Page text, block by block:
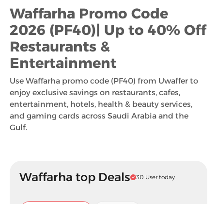
Waffarha Promo Code
2026 (PF40)| Up to 40% Off
Restaurants &
Entertainment
Use Waffarha promo code (PF40) from Uwaffer to
enjoy exclusive savings on restaurants, cafes,
entertainment, hotels, health & beauty services,
and gaming cards across Saudi Arabia and the
Gulf.
Waffarha top Deals 30 User today